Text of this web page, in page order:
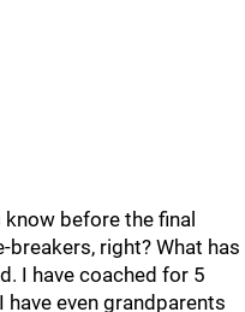
before the final
right? What has
I have coached for 5
have even grandparents